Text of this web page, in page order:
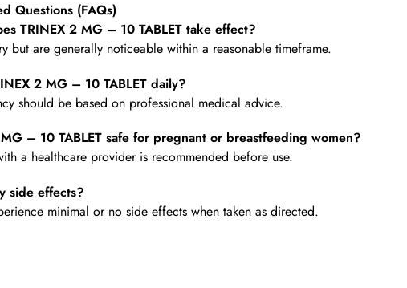
Questions (FAQs)
TRINEX 2 MG – 10 TABLET take effect?
but are generally noticeable within a reasonable timeframe.
2 MG – 10 TABLET daily?
should be based on professional medical advice.
– 10 TABLET safe for pregnant or breastfeeding women?
a healthcare provider is recommended before use.
side effects?
minimal or no side effects when taken as directed.